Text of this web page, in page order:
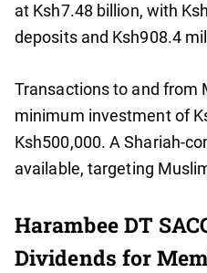
at Ksh7.48 billion, with
deposits and Ksh908.4
Transactions to and from
minimum investment of
Ksh500,000. A Shariah-
available, targeting
Harambee DT
Dividends for